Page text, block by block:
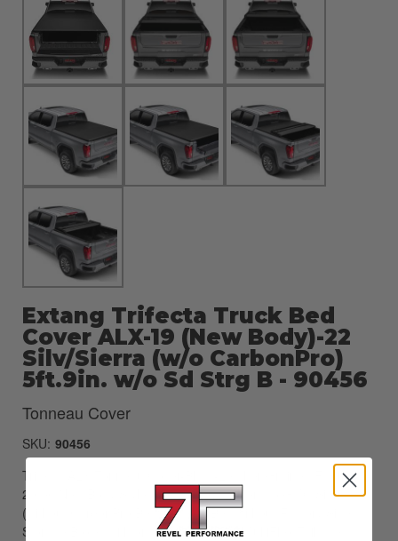
Extang Trifecta Truck Bed
Cover ALX-19 (New Body)-22
Silv/Sierra (w/o CarbonPro)
5ft.9in. w/o Sd Strg B - 90456
Tonneau Cover
SKU: 90456
Trifecta ALX Tonneau Cover-Black-Leather Grained Fabric-
2019 (New Body Style)-2022 Chevy Silverado/GMC Sierra
(without CarbonPro Bed) 5ft. 9in. Bed without Factory Side
Storage Boxes with or without MultiPro/MultiFlex Tailgate